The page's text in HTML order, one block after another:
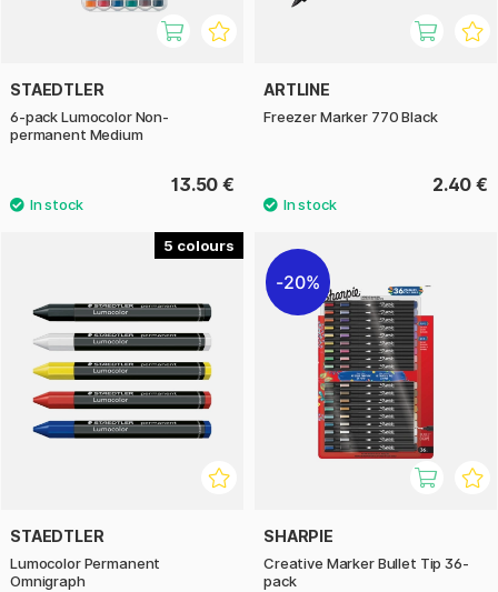
STAEDTLER
6-pack Lumocolor Non-
permanent Medium
13.50 €
ARTLINE
Freezer Marker 770 Black
2.40 €
5
STAEDTLER
Lumocolor Permanent
Omnigraph
20%
SHARPIE
Creative Marker Bullet Tip 36-
pack